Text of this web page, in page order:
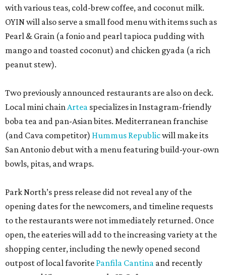
with various teas, cold-brew coffee, and coconut milk.
OYIN will also serve a small food menu with items such as
Pearl & Grain (a fonio and pearl tapioca pudding with
mango and toasted coconut) and chicken gyada (a rich
peanut stew).
Two previously announced restaurants are also on deck.
Local mini chainArtea specializes in Instagram-friendly
boba tea and pan-Asian bites. Mediterranean franchise
(and Cava competitor) Hummus Republicwill make its
San Antonio debut with a menu featuring build-your-own
bowls, pitas, and wraps.
Park North’s press release did not reveal any of the
opening dates for the newcomers, and timeline requests
to the restaurants were not immediately returned. Once
open, the eateries will add to the increasing variety at the
shopping center, including the newly opened second
outpost of local favorite Panfila Cantina and recently